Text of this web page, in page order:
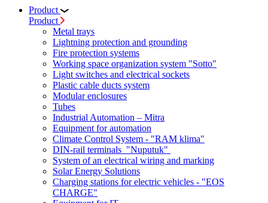
Product
Product
Metal trays
Lightning protection and grounding
Fire protection systems
Working space organization system "Sotto"
Light switches and electrical sockets
Plastic cable ducts system
Modular enclosures
Tubes
Industrial Automation – Mitra
Equipment for automation
Climate Control System - "RAM klima"
DIN-rail terminals "Nuputuk"
System of an electrical wiring and marking
Solar Energy Solutions
Charging stations for electric vehicles - "EOS
CHARGE"